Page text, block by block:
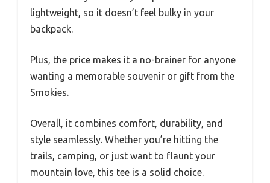
lightweight, so it doesn’t feel bulky in your
backpack.
Plus, the price makes it a no-brainer for anyone
wanting a memorable souvenir or gift from the
Smokies.
Overall, it combines comfort, durability, and
style seamlessly. Whether you’re hitting the
trails, camping, or just want to flaunt your
mountain love, this tee is a solid choice.